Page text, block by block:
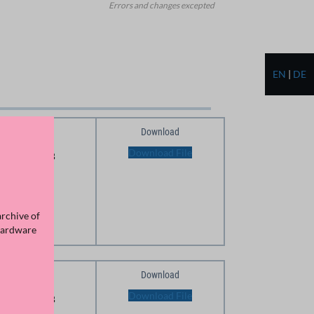
Errors and changes excepted
166.25 KB
Download
Download File
174.71 KB
Download
Download File
EN | DE
of